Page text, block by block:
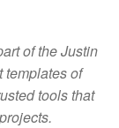
of the Justin
templates of
tools that